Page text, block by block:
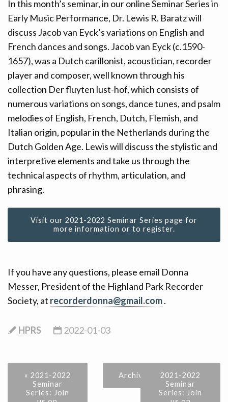
CONTACT
DONATE!
In this month’s seminar, in our online Seminar Series in
Early Music Performance, Dr. Lewis R. Baratz will
discuss Jacob van Eyck’s variations on English and
French dances and songs. Jacob van Eyck (c.1590-
1657), was a Dutch carillonist, acoustician, recorder
player and composer, well known through his
collection Der fluyten lust-hof, which consists of
numerous variations on songs, dance tunes, and psalm
melodies of English, French, Dutch, Flemish, and
Italian origin, popular in the Netherlands during the
Dutch Golden Age. Lewis will discuss the stylistic and
interpretive elements and take us through the
technical aspects of rhythm, articulation, and
phrasing.
Visit our 2021-2022 Seminar Series page for
more information or to register.
If you have any questions, please email Donna
Messer, President of the Highland Park Recorder
Society, at recorderdonna@gmail.com.
HPRS 2022-01-03
« 2021-2022
Seminar
Series: Join
Archive
2021-2022
Seminar
Series: Join